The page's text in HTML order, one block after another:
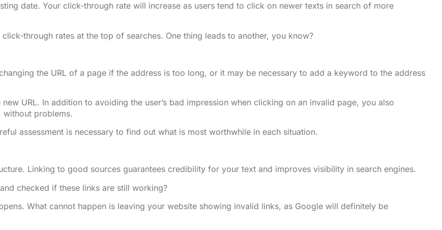
date. Your click-through rate will increase as users tend to click on newer texts in search of more
through rates at the top of searches. One thing leads to another, you know?
the URL of a page if the address is too long, or it may be necessary to add a keyword to the address
URL. In addition to avoiding the user’s bad impression when clicking on an invalid page, you also
problems.
assessment is necessary to find out what is most worthwhile in each situation.
Linking to good sources guarantees credibility for your text and improves visibility in search engines.
checked if these links are still working?
What cannot happen is leaving your website showing invalid links, as Google will definitely be